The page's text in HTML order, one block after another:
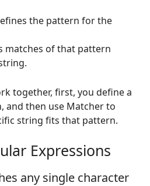
the pattern for the
matches of that pattern
together, first, you define a
and then use Matcher to
string fits that pattern.
Expressions
any single character